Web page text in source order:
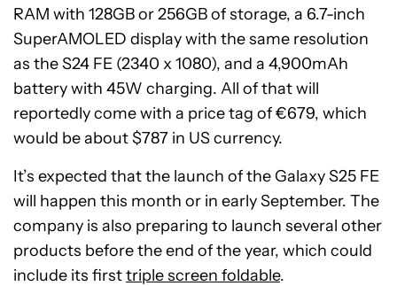
RAM with 128GB or 256GB of storage, a 6.7-inch
SuperAMOLED display with the same resolution
as the S24 FE (2340 x 1080), and a 4,900mAh
battery with 45W charging. All of that will
reportedly come with a price tag of €679, which
would be about $787 in US currency.
It’s expected that the launch of the Galaxy S25 FE
will happen this month or in early September. The
company is also preparing to launch several other
products before the end of the year, which could
include its firsttriple screen foldable.